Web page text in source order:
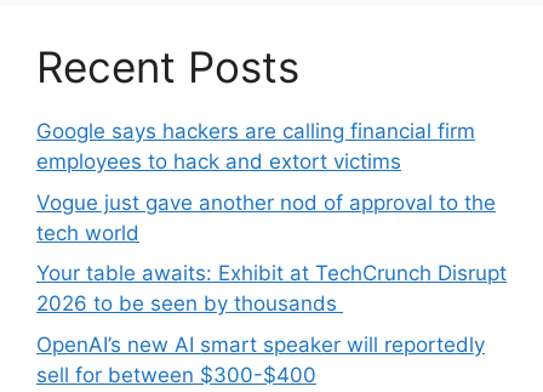
Recent Posts
Google says hackers are calling financial firm
employees to hack and extort victims
Vogue just gave another nod of approval to the
tech world
Your table awaits: Exhibit at TechCrunch Disrupt
2026 to be seen by thousands
OpenAI’s new AI smart speaker will reportedly
sell for between $300-$400